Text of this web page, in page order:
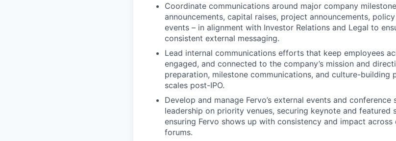
Coordinate communications around major company
announcements, capital raises, project announcements,
events – in alignment with Investor Relations and Legal to
consistent external messaging.
Lead internal communications efforts that keep employees
engaged, and connected to the company’s mission and
preparation, milestone communications, and culture-building
scales post-IPO.
Develop and manage Fervo’s external events and
leadership on priority venues, securing keynote and featured
ensuring Fervo shows up with consistency and impact
forums.